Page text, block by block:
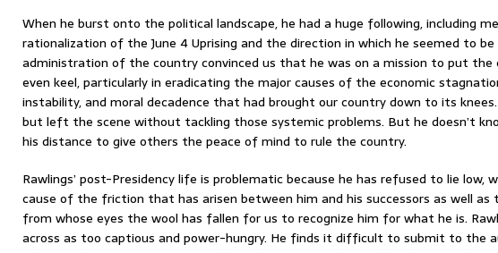
When he burst onto the political landscape, he had a huge following, including
rationalization of the June 4 Uprising and the direction in which he seemed to
administration of the country convinced us that he was on a mission to put the
even keel, particularly in eradicating the major causes of the economic
instability, and moral decadence that had brought our country down to its
but left the scene without tackling those systemic problems. But he doesn’t
his distance to give others the peace of mind to rule the country.
Rawlings’ post-Presidency life is problematic because he has refused to lie low,
cause of the friction that has arisen between him and his successors as well as
from whose eyes the wool has fallen for us to recognize him for what he is.
across as too captious and power-hungry. He finds it difficult to submit to the